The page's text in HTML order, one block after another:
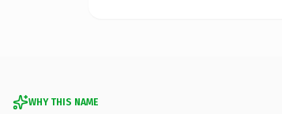
WHY THIS NAME